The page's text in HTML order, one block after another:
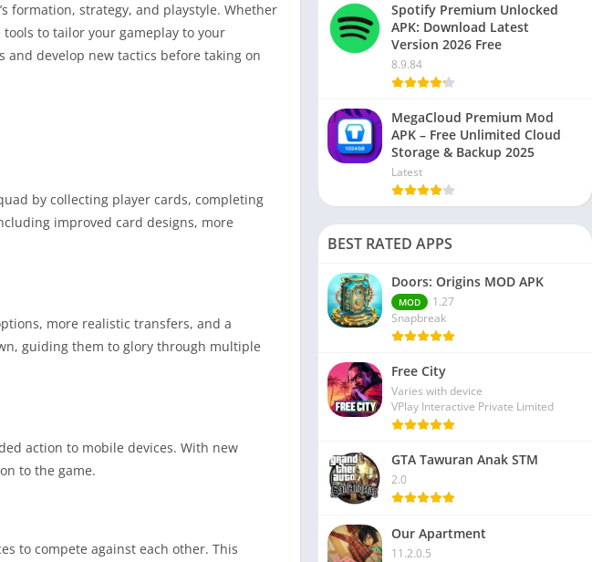
formation, strategy, and playstyle. Whether
to tailor your gameplay to your
and develop new tactics before taking on
by collecting player cards, completing
improved card designs, more
more realistic transfers, and a
guiding them to glory through multiple
action to mobile devices. With new
to the game.
to compete against each other. This
Spotify Premium Unlocked
APK: Download Latest
Version 2026 Free
8.9.84
MegaCloud Premium Mod
APK – Free Unlimited Cloud
Storage & Backup 2025
Latest
BEST RATED APPS
Doors: Origins MOD APK
MOD
1.27
Snapbreak
Free City
Varies with device
VPlay Interactive Private Limited
GTA Tawuran Anak STM
2.0
Our Apartment
11.2.0.5